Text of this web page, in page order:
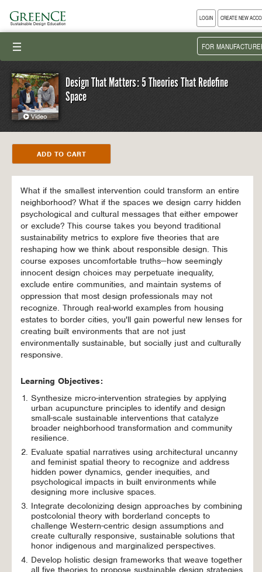
CREATE NEW
LOGIN
III FOR
Design That Matters: 5 Theories That Redefine
Space
What if the smallest intervention could transform an entire
neighborhood? What if the spaces we design carry hidden
psychological and cultural messages that either empower
or exclude? This course takes you beyond traditional
sustainability metrics to explore five theories that are
reshaping how we think about responsible design. This
course exposes uncomfortable truths—how seemingly
innocent design choices may perpetuate inequality,
exclude entire communities, and maintain systems of
oppression that most design professionals may not
recognize. Through real-world examples from housing
estates to border cities, you'll gain powerful new lenses for
creating built environments that are not just
environmentally sustainable, but socially just and culturally
responsive.
Learning Objectives:
Synthesize micro-intervention strategies by applying
urban acupuncture principles to identify and design
small-scale sustainable interventions that catalyze
broader neighborhood transformation and community
resilience.
Evaluate spatial narratives using architectural uncanny
and feminist spatial theory to recognize and address
hidden power dynamics, gender inequities, and
psychological impacts in built environments while
designing more inclusive spaces.
Integrate decolonizing design approaches by combining
postcolonial theory with borderland concepts to
challenge Western-centric design assumptions and
create culturally responsive, sustainable solutions that
honor indigenous and marginalized perspectives.
Develop holistic design frameworks that weave together
all five theories to propose sustainable design strategies